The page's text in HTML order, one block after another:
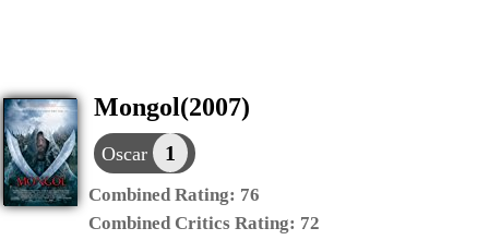
Mongol(2007)
Oscar 1
Combined Rating: 76
Combined Critics Rating: 72